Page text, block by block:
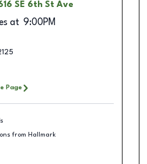
SE 6th St Ave
at 9:00PM
Page
from Hallmark